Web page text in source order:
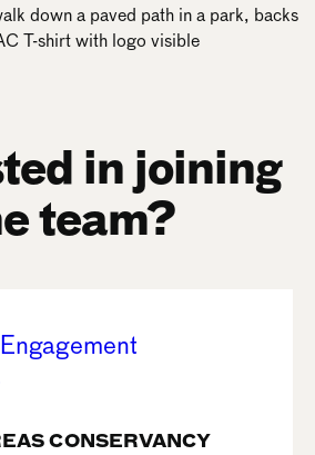
in joining
team?
CONSERVANCY